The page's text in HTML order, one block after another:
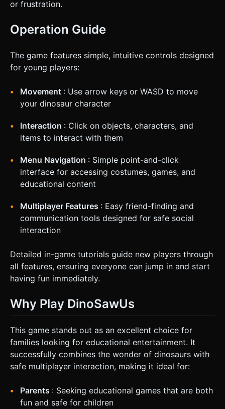
or frustration.
Operation Guide
The game features simple, intuitive controls designed
for young players:
Movement : Use arrow keys or WASD to move
your dinosaur character
Interaction : Click on objects, characters, and
items to interact with them
Menu Navigation : Simple point-and-click
interface for accessing costumes, games, and
educational content
Multiplayer Features : Easy friend-finding and
communication tools designed for safe social
interaction
Detailed in-game tutorials guide new players through
all features, ensuring everyone can jump in and start
having fun immediately.
Why Play DinoSawUs
This game stands out as an excellent choice for
families looking for educational entertainment. It
successfully combines the wonder of dinosaurs with
safe multiplayer interaction, making it ideal for:
Parents : Seeking educational games that are both
fun and safe for children